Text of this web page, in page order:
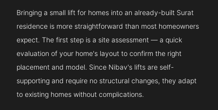
Bringing a small lift for homes into an already-built Surat
residence is more straightforward than most homeowners
expect. The first step is a site assessment — a quick
evaluation of your home's layout to confirm the right
placement and model. Since Nibav's lifts are self-
supporting and require no structural changes, they adapt
to existing homes without complications.